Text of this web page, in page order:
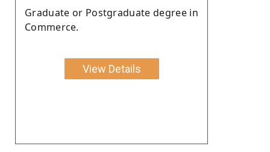
Graduate or Postgraduate degree in
Commerce.
View Details